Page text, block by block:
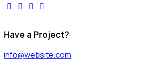
Have a Project?
info@website.com